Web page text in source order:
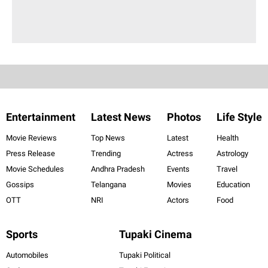
Entertainment
Movie Reviews
Press Release
Movie Schedules
Gossips
OTT
Latest News
Top News
Trending
Andhra Pradesh
Telangana
NRI
Photos
Latest
Actress
Events
Movies
Actors
Life Style
Health
Astrology
Travel
Education
Food
Sports
Automobiles
Tupaki Cinema
Tupaki Political